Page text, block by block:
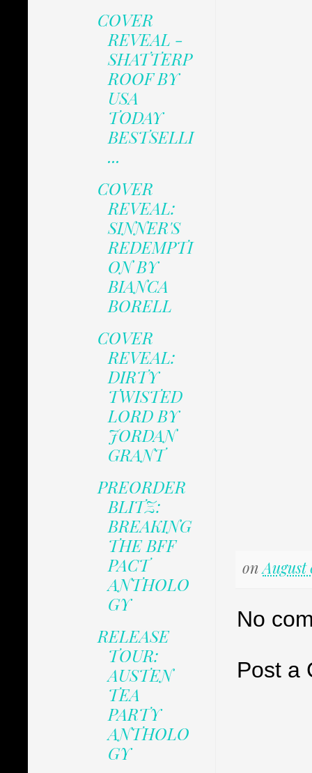
on August
No
Post a
COVER
REVEAL -
SHATTERP
ROOF BY
USA
TODAY
BESTSELLI
...
COVER
REVEAL:
SINNER'S
REDEMPTI
ON BY
BIANCA
BORELL
COVER
REVEAL:
DIRTY
TWISTED
LORD BY
JORDAN
GRANT
PREORDER
BLITZ:
BREAKING
THE BFF
PACT
ANTHOLO
GY
RELEASE
TOUR:
AUSTEN
TEA
PARTY
ANTHOLO
GY